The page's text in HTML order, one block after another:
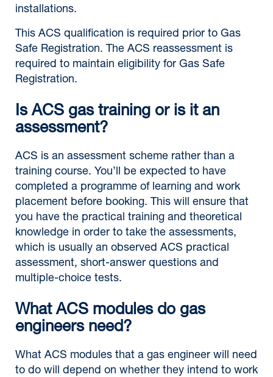
installations.
This ACS qualification is required prior to Gas
Safe Registration. The ACS reassessment is
required to maintain eligibility for Gas Safe
Registration.
Is ACS gas training or is it an
assessment?
ACS is an assessment scheme rather than a
training course. You’ll be expected to have
completed a programme of learning and work
placement before booking. This will ensure that
you have the practical training and theoretical
knowledge in order to take the assessments,
which is usually an observed ACS practical
assessment, short-answer questions and
multiple-choice tests.
What ACS modules do gas
engineers need?
What ACS modules that a gas engineer will need
to do will depend on whether they intend to work